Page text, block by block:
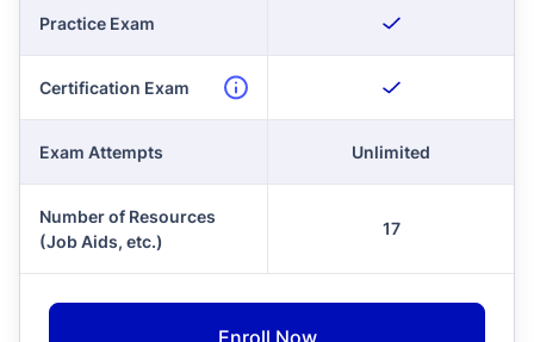
Practice Exam
Certification Exam
Exam Attempts Unlimited
Number of Resources
(Job Aids, etc.)
17
Enroll Now